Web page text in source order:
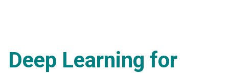
Deep Learning for